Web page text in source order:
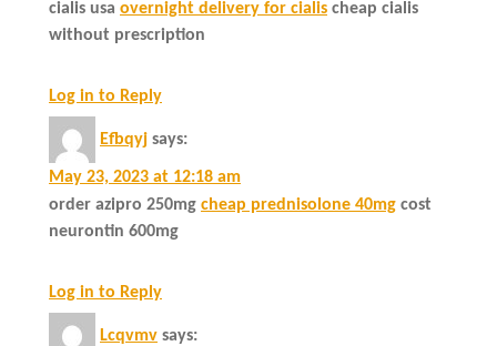
cialis usa overnight delivery for cialis cheap cialis
without prescription
Log in to Reply
Efbqyj says:
May 23, 2023 at 12:18 am
order azipro 250mg cheap prednisolone 40mg cost
neurontin 600mg
Log in to Reply
Lcqvmv says: